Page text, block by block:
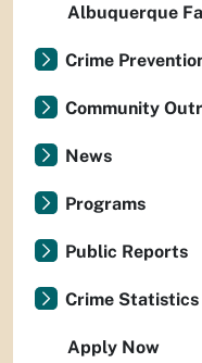
Albuquerque
Crime
Community
News
Programs
Public Reports
Crime Statistics
Apply Now